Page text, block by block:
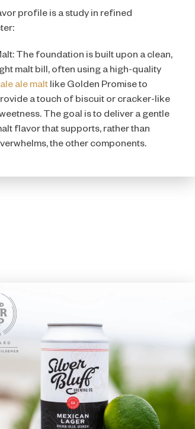
profile is a study in refined
The foundation is built upon a clean,
malt bill, often using a high-quality
ale malt like Golden Promise to
a touch of biscuit or cracker-like
The goal is to deliver a gentle
flavor that supports, rather than
the other components.